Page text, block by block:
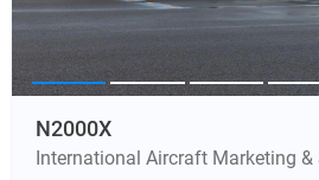
N2000X
International Aircraft Marketing &